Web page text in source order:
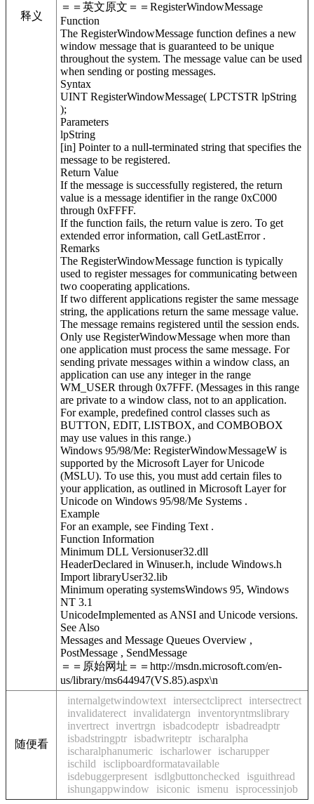
释义
＝＝英文原文＝＝RegisterWindowMessage
Function
The RegisterWindowMessage function defines a new
window message that is guaranteed to be unique
throughout the system. The message value can be used
when sending or posting messages.
Syntax
UINT RegisterWindowMessage( LPCTSTR lpString
);
Parameters
lpString
[in] Pointer to a null-terminated string that specifies the
message to be registered.
Return Value
If the message is successfully registered, the return
value is a message identifier in the range 0xC000
through 0xFFFF.
If the function fails, the return value is zero. To get
extended error information, call GetLastError .
Remarks
The RegisterWindowMessage function is typically
used to register messages for communicating between
two cooperating applications.
If two different applications register the same message
string, the applications return the same message value.
The message remains registered until the session ends.
Only use RegisterWindowMessage when more than
one application must process the same message. For
sending private messages within a window class, an
application can use any integer in the range
WM_USER through 0x7FFF. (Messages in this range
are private to a window class, not to an application.
For example, predefined control classes such as
BUTTON, EDIT, LISTBOX, and COMBOBOX
may use values in this range.)
Windows 95/98/Me: RegisterWindowMessageW is
supported by the Microsoft Layer for Unicode
(MSLU). To use this, you must add certain files to
your application, as outlined in Microsoft Layer for
Unicode on Windows 95/98/Me Systems .
Example
For an example, see Finding Text .
Function Information
Minimum DLL Versionuser32.dll
HeaderDeclared in Winuser.h, include Windows.h
Import libraryUser32.lib
Minimum operating systemsWindows 95, Windows
NT 3.1
UnicodeImplemented as ANSI and Unicode versions.
See Also
Messages and Message Queues Overview ,
PostMessage , SendMessage
＝＝原始网址＝＝http://msdn.microsoft.com/en-
us/library/ms644947(VS.85).aspx\n
随便看
internalgetwindowtext intersectcliprect
intersectrect
invalidaterect
invalidatergn
inventoryntmslibrary
invertrect
invertrgn isbadcodeptr
isbadreadptr
isbadstringptr
isbadwriteptr
ischaralpha
ischaralphanumeric
ischarlower
ischarupper
ischild
isclipboardformatavailable
isdebuggerpresent
isdlgbuttonchecked
isguithread
ishungappwindow
isiconic ismenu isprocessinjob